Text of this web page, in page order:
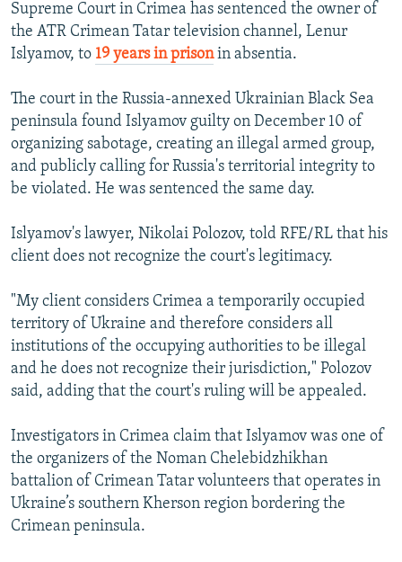
FOLLOW US
All RFE/RL sites
Supreme Court in Crimea has sentenced the owner of
the ATR Crimean Tatar television channel, Lenur
Islyamov, to 19 years in prisonin absentia.
The court in the Russia-annexed Ukrainian Black Sea
peninsula found Islyamov guilty on December 10 of
organizing sabotage, creating an illegal armed group,
and publicly calling for Russia's territorial integrity to
be violated. He was sentenced the same day.
Islyamov's lawyer, Nikolai Polozov, told RFE/RL that his
client does not recognize the court's legitimacy.
"My client considers Crimea a temporarily occupied
territory of Ukraine and therefore considers all
institutions of the occupying authorities to be illegal
and he does not recognize their jurisdiction," Polozov
said, adding that the court's ruling will be appealed.
Investigators in Crimea claim that Islyamov was one of
the organizers of the Noman Chelebidzhikhan
battalion of Crimean Tatar volunteers that operates in
Ukraine’s southern Kherson region bordering the
Crimean peninsula.